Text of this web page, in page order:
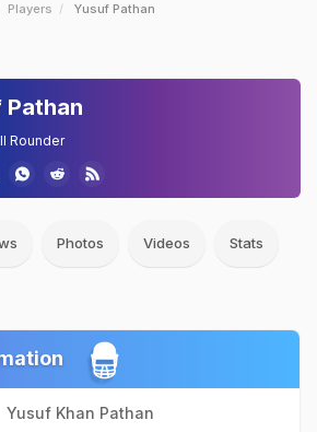
Players Yusuf Pathan
Pathan
Rounder
Photos Videos Stats
Yusuf Khan Pathan